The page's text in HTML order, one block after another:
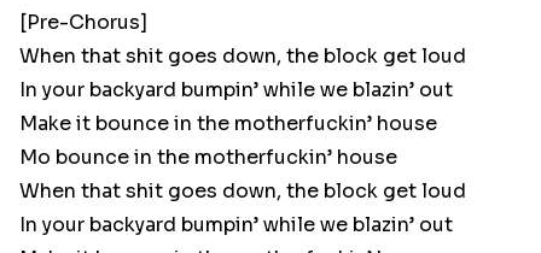
[Pre-Chorus]
When that shit goes down, the block get loud
In your backyard bumpin’ while we blazin’ out
Make it bounce in the motherfuckin’ house
Mo bounce in the motherfuckin’ house
When that shit goes down, the block get loud
In your backyard bumpin’ while we blazin’ out